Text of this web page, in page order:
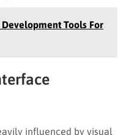
Tools For
influenced by visual